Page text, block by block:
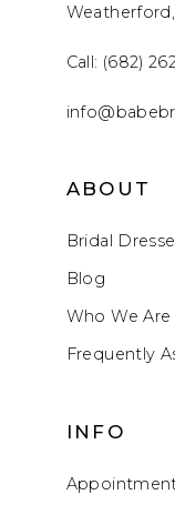
Call: (682)
ABOUT
Bridal
Blog
Who We Are
Frequently
INFO